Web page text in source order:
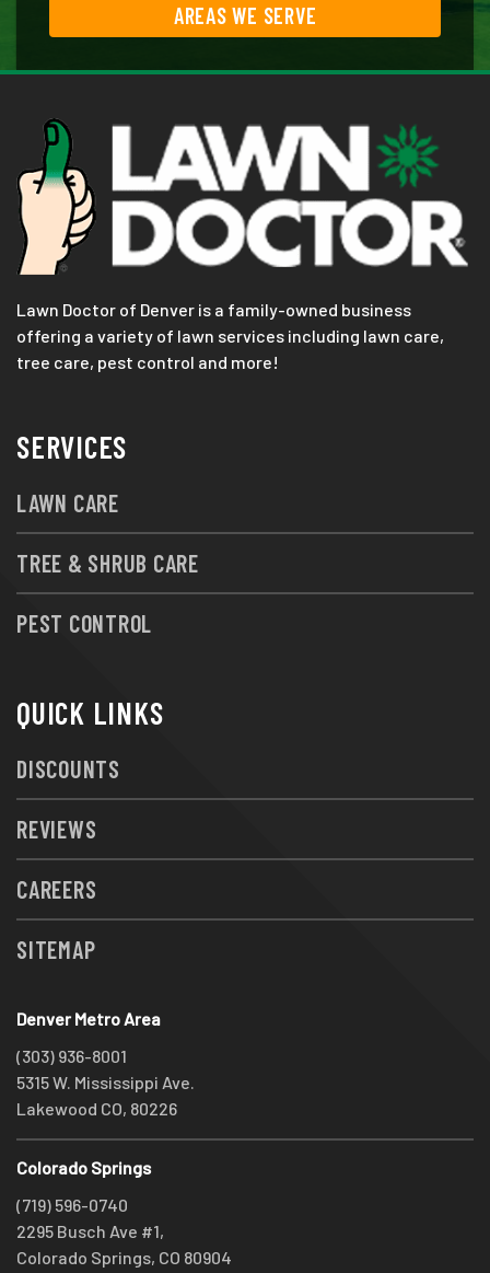
AREAS WE SERVE
Lawn Doctor of Denver is a family-owned business
offering a variety of lawn services including lawn care,
tree care, pest control and more!
SERVICES
LAWN CARE
TREE & SHRUB CARE
PEST CONTROL
QUICK LINKS
DISCOUNTS
REVIEWS
CAREERS
SITEMAP
Denver Metro Area
(303) 936-8001
5315 W. Mississippi Ave.
Lakewood CO, 80226
Colorado Springs
(719) 596-0740
2295 Busch Ave #1,
Colorado Springs, CO 80904